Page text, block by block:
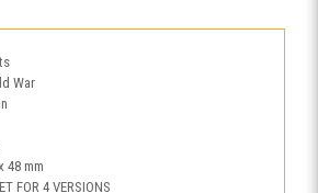
War
48 mm
FOR 4 VERSIONS